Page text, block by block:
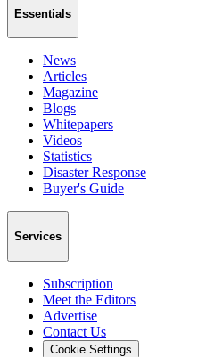
Essentials
News
Articles
Magazine
Blogs
Whitepapers
Videos
Statistics
Disaster Response
Buyer's Guide
Services
Subscription
Meet the Editors
Advertise
Contact Us
Cookie Settings